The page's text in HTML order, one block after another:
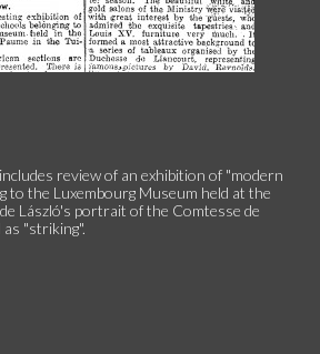
review of an exhibition of "modern
to the Luxembourg Museum held at the
László's portrait of the Comtesse de
"striking".